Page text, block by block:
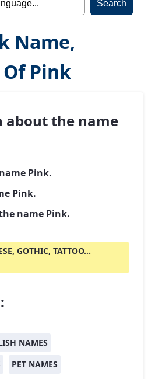
Name,
Pink
the name
Pink.
Pink.
name Pink.
GOTHIC, TATTOO...
NAMES
PET NAMES